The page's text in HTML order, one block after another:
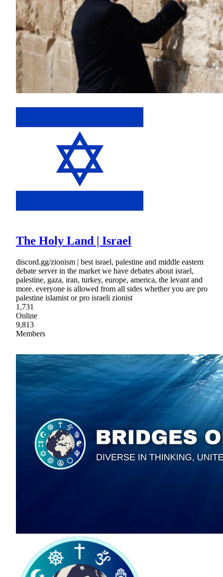
The Holy Land | Israel
discord.gg/zionism | best israel, palestine and middle eastern
debate server in the market we have debates about israel,
palestine, gaza, iran, turkey, europe, america, the levant and
more. everyone is allowed from all sides whether you are pro
palestine islamist or pro israeli zionist
1,731
Online
9,813
Members